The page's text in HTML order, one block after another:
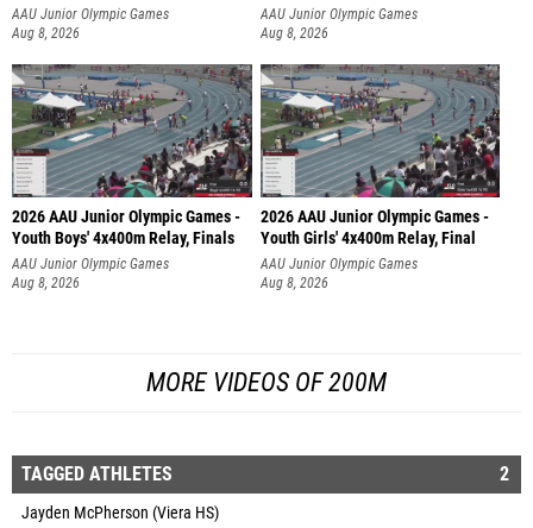
AAU Junior Olympic Games
Aug 8, 2026
AAU Junior Olympic Games
Aug 8, 2026
2026 AAU Junior Olympic Games -
Youth Boys' 4x400m Relay, Finals
AAU Junior Olympic Games
Aug 8, 2026
2026 AAU Junior Olympic Games -
Youth Girls' 4x400m Relay, Final
AAU Junior Olympic Games
Aug 8, 2026
MORE VIDEOS OF 200M
TAGGED ATHLETES 2
Jayden McPherson (Viera HS)